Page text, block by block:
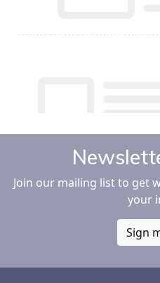
Join our mailing list to get
your
Sign